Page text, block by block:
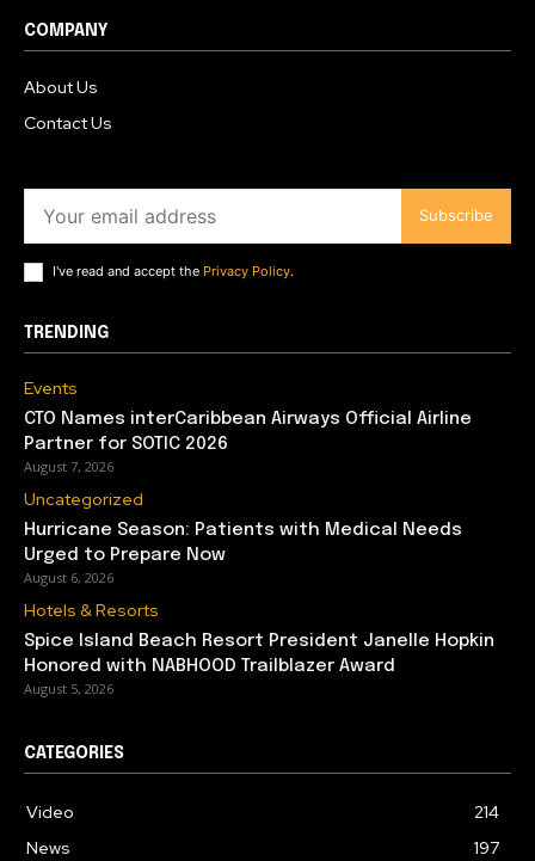
COMPANY
About Us
Contact Us
Subscribe
I've read and accept the Privacy Policy.
TRENDING
Events
CTO Names interCaribbean Airways Official Airline
Partner for SOTIC 2026
August 7, 2026
Uncategorized
Hurricane Season: Patients with Medical Needs
Urged to Prepare Now
August 6, 2026
Hotels & Resorts
Spice Island Beach Resort President Janelle Hopkin
Honored with NABHOOD Trailblazer Award
August 5, 2026
CATEGORIES
Video
214
News
197